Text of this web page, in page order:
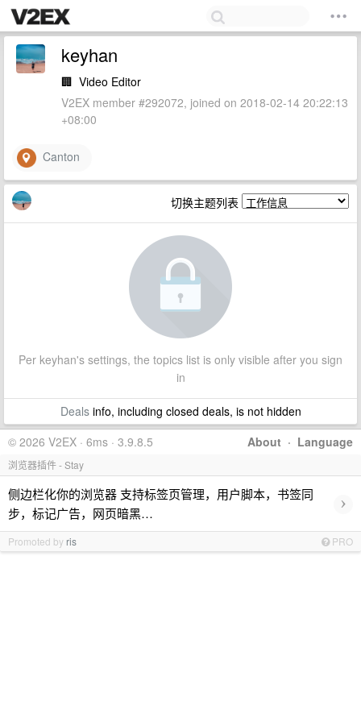
keyhan
🏢 Video Editor
V2EX member #292072, joined on 2018-02-14 20:22:13
+08:00
Canton
切换主题列表
Per keyhan's settings, the topics list is only visible after you sign
in
Dealsinfo, including closed deals, is not hidden
About · Language
© 2026 V2EX · 6ms · 3.9.8.5
浏览器插件 - Stay
侧边栏化你的浏览器 支持标签页管理，用户脚本，书签同
步，标记广告，网页暗黑…
›
Promoted by ris PRO